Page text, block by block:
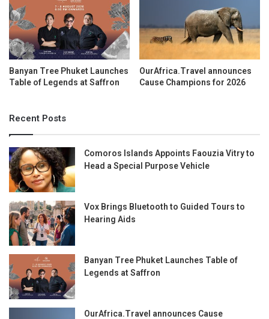
Banyan Tree Phuket Launches
Table of Legends at Saffron
OurAfrica.Travel announces
Cause Champions for 2026
Recent Posts
Comoros Islands Appoints Faouzia Vitry to
Head a Special Purpose Vehicle
Vox Brings Bluetooth to Guided Tours to
Hearing Aids
Banyan Tree Phuket Launches Table of
Legends at Saffron
OurAfrica.Travel announces Cause